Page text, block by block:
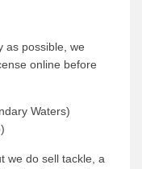
as possible, we
online before
Waters)
we do sell tackle, a